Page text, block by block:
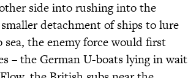
side into rushing into the
detachment of ships to lure
the enemy force would first
– the German U-boats lying in wait